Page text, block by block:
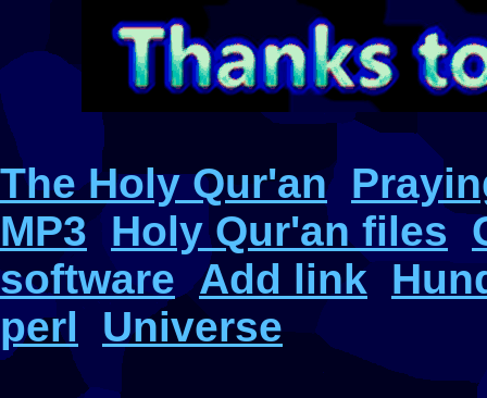
The Holy Qur'an
MP3 Holy Qur'an files
software Add link
perl
Universe